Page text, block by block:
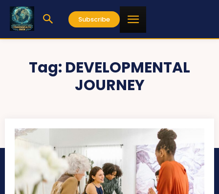
Subscribe
Tag: DEVELOPMENTAL
JOURNEY